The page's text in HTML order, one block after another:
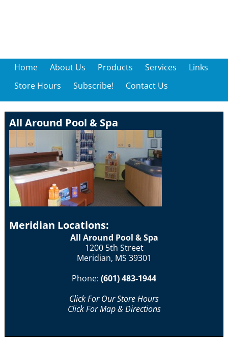
Home About Us Products Services
Links
Store Hours
Subscribe! Contact Us
All Around Pool & Spa
Meridian Locations:
All Around Pool & Spa
1200 5th Street
Meridian, MS 39301
Phone: (601) 483-1944
Click For Our Store Hours
Click For Map & Directions